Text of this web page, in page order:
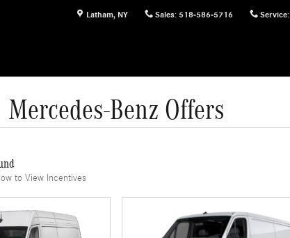
Latham, NY Sales: 518-586-5716 Service:
Mercedes-Benz Offers
to View Incentives